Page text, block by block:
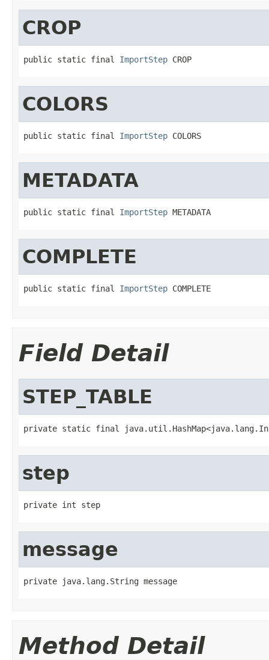
CROP
public static final ImportStep CROP
COLORS
public static final ImportStep COLORS
METADATA
public static final ImportStep METADATA
COMPLETE
public static final ImportStep COMPLETE
Field Detail
STEP_TABLE
private static final
step
private int step
message
private java.lang.String message
Method Detail